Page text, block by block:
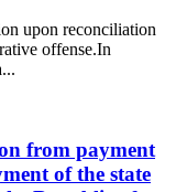
upon reconciliation
offense.In
from payment
of the state